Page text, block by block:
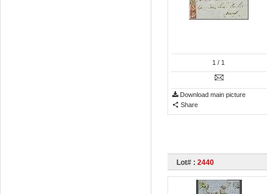
1 / 1
Download main picture
Share
Lot# : 2440